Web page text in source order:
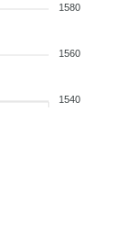
1580
1560
1540